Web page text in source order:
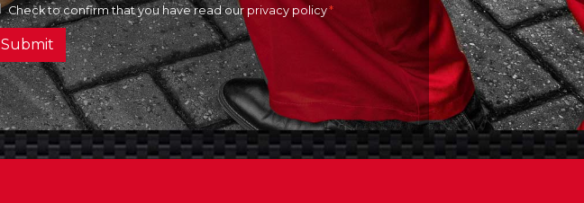
Check to confirm that you have read our privacy policy
Submit